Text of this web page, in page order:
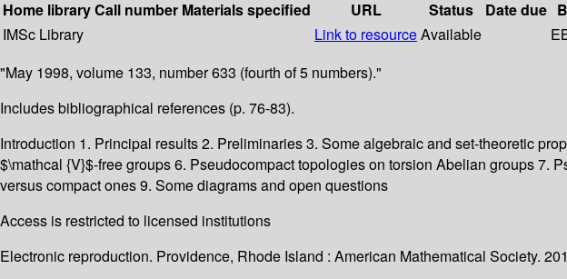
Home libraryCall number Materials specified URL Status Date due
IMSc Library
Link to resourceAvailable
"May 1998, volume 133, number 633 (fourth of 5 numbers)."
Includes bibliographical references (p. 76-83).
Introduction 1. Principal results 2. Preliminaries 3. Some algebraic and set-theoretic
$\mathcal {V}$-free groups 6. Pseudocompact topologies on torsion Abelian groups
versus compact ones 9. Some diagrams and open questions
Access is restricted to licensed institutions
Electronic reproduction. Providence, Rhode Island : American Mathematical Society.